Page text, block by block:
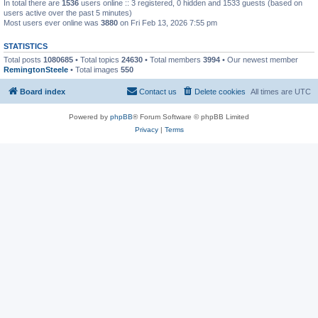
In total there are 1536 users online :: 3 registered, 0 hidden and 1533 guests (based on
users active over the past 5 minutes)
Most users ever online was 3880 on Fri Feb 13, 2026 7:55 pm
STATISTICS
Total posts 1080685 • Total topics 24630 • Total members 3994 • Our newest member
RemingtonSteele • Total images 550
Board index All times are UTC
Delete cookies
Contact us
Powered by phpBB® Forum Software © phpBB Limited
Privacy| Terms